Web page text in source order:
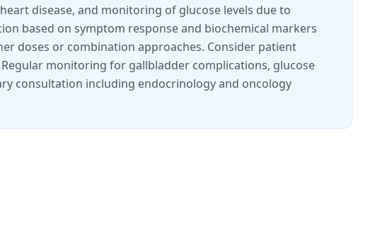
disease, and monitoring of glucose levels due to
based on symptom response and biochemical markers
doses or combination approaches. Consider patient
monitoring for gallbladder complications, glucose
consultation including endocrinology and oncology